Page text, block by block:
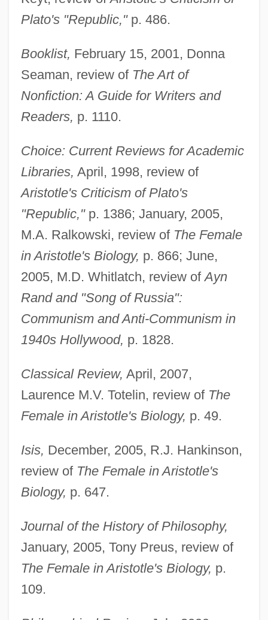
Plato's "Republic,"p. 486.
Booklist, February 15, 2001, Donna
Seaman, review of The Art of
Nonfiction: A Guide for Writers and
Readers, p. 1110.
Choice: Current Reviews for Academic
Libraries, April, 1998, review of
Aristotle's Criticism of Plato's
"Republic,"p. 1386; January, 2005,
M.A. Ralkowski, review of The Female
in Aristotle's Biology, p. 866; June,
2005, M.D. Whitlatch, review ofAyn
Rand and "Song of Russia":
Communism and Anti-Communism in
1940s Hollywood, p. 1828.
Classical Review, April, 2007,
Laurence M.V. Totelin, review of The
Female in Aristotle's Biology, p. 49.
Isis, December, 2005, R.J. Hankinson,
review of The Female in Aristotle's
Biology, p. 647.
Journal of the History of Philosophy,
January, 2005, Tony Preus, review of
The Female in Aristotle's Biology, p.
109.